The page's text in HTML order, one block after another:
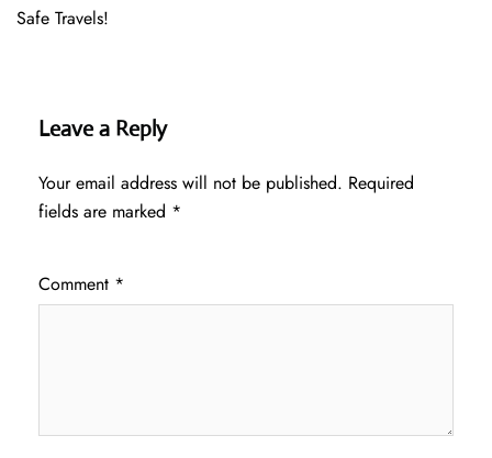
Safe Travels!
Leave a Reply
Your email address will not be published. Required
fields are marked *
Comment *